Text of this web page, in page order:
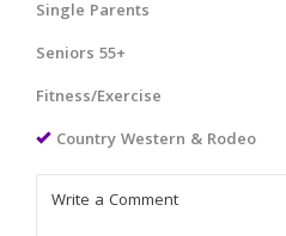
Single Parents
Seniors 55+
Fitness/Exercise
Country Western & Rodeo